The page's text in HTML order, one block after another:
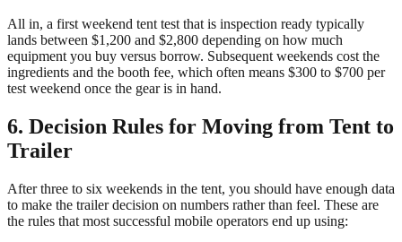
All in, a first weekend tent test that is inspection ready typically
lands between $1,200 and $2,800 depending on how much
equipment you buy versus borrow. Subsequent weekends cost the
ingredients and the booth fee, which often means $300 to $700 per
test weekend once the gear is in hand.
6. Decision Rules for Moving from Tent to
Trailer
After three to six weekends in the tent, you should have enough data
to make the trailer decision on numbers rather than feel. These are
the rules that most successful mobile operators end up using: